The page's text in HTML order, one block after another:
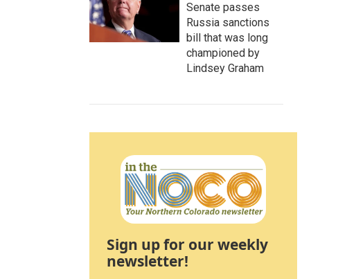
Senate passes
Russia sanctions
bill that was long
championed by
Lindsey Graham
Sign up for our weekly
newsletter!